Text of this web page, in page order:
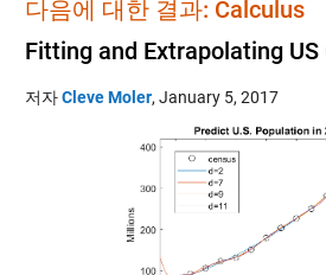
다음에 대한 결과: Calculus
Fitting and Extrapolating US
저자Cleve Moler, January 5, 2017